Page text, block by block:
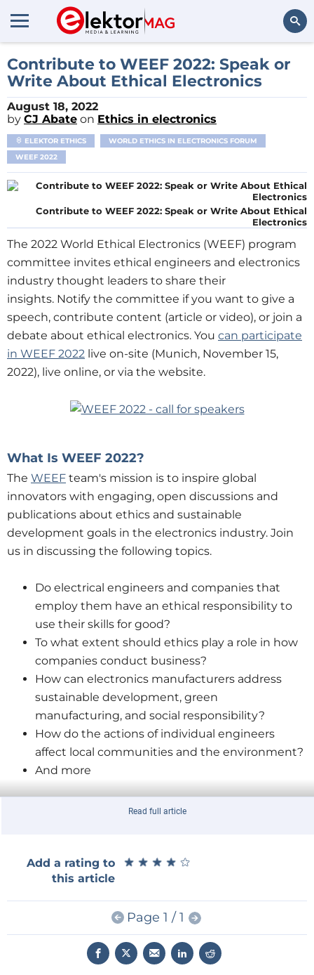
Search
Contribute to WEEF 2022: Speak or
Write About Ethical Electronics
August 18, 2022
by CJ Abate on Ethics in electronics
ELEKTOR ETHICS
WORLD ETHICS IN ELECTRONICS FORUM
WEEF 2022
Contribute to WEEF 2022: Speak or Write About Ethical
Electronics
The 2022 World Ethical Electronics (WEEF) program
committee invites ethical engineers and electronics
industry thought leaders to share their
insights. Notify the committee if you want to give a
speech, contribute content (article or video), or join a
debate about ethical electronics. You can participate
in WEEF 2022 live on-site (Munich, November 15,
2022), live online, or via the website.
What Is WEEF 2022?
The WEEF team's mission is to inspire global
innovators with engaging, open discussions and
publications about ethics and sustainable
development goals in the electronics industry. Join
us in discussing the following topics.
Do electrical engineers and companies that
employ them have an ethical responsibility to
use their skills for good?
To what extent should ethics play a role in how
companies conduct business?
How can electronics manufacturers address
sustainable development, green
manufacturing, and social responsibility?
How do the actions of individual engineers
affect local communities and the environment?
And more
Participate in WEEF 2022 to share your ideas, hopes,
eco-friendly design practices, the importance of
SDGs, ethical HR practices, sustainable resources, e-
waste management, diversity in STEM, and much
Read full article
Add a rating to
this article
★ ★ ★ ★ ★
★ ★ ★ ★ ★
Page 1 / 1